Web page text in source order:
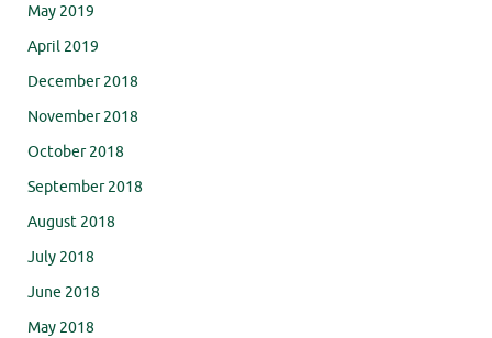
May 2019
April 2019
December 2018
November 2018
October 2018
September 2018
August 2018
July 2018
June 2018
May 2018